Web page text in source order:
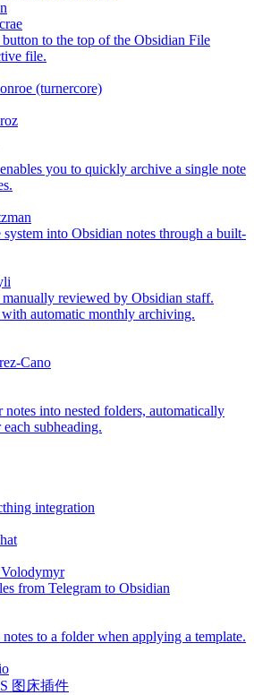
to the top of the Obsidian File
file.
(turnercore)
you to quickly archive a single note
into Obsidian notes through a built-
reviewed by Obsidian staff.
automatic monthly archiving.
Cano
into nested folders, automatically
subheading.
integration
from Telegram to Obsidian
to a folder when applying a template.
图床插件